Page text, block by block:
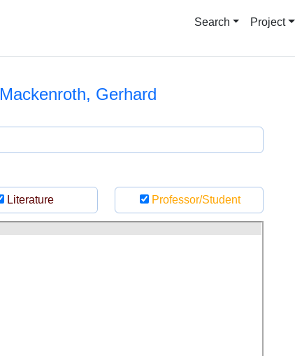
Search Project
Mackenroth, Gerhard
Literature Professor/Student